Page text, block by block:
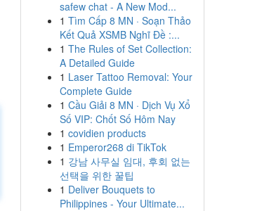
safew chat - A New Mod...
1 Tìm Cấp 8 MN · Soạn Thảo
Kết Quả XSMB Nghĩ Đề :...
1 The Rules of Set Collection:
A Detailed Guide
1 Laser Tattoo Removal: Your
Complete Guide
1 Cầu Giải 8 MN · Dịch Vụ Xổ
Số VIP: Chốt Số Hôm Nay
1 covidien products
1 Emperor268 di TikTok
1 강남 사무실 임대, 후회 없는
선택을 위한 꿀팁
1 Deliver Bouquets to
Philippines - Your Ultimate...